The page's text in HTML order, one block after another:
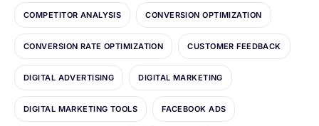
COMPETITOR ANALYSIS CONVERSION OPTIMIZATION
CONVERSION RATE OPTIMIZATION CUSTOMER FEEDBACK
DIGITAL ADVERTISING DIGITAL MARKETING
DIGITAL MARKETING TOOLS FACEBOOK ADS